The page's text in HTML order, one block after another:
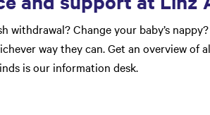
withdrawal? Change your baby’s
way they can. Get an overview
is our information desk.